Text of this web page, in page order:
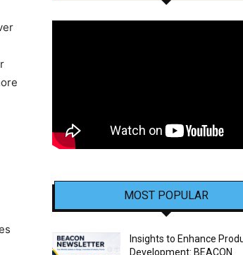
MOST POPULAR
Insights to Enhance
Development: BEACON